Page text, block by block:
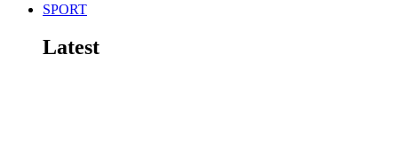
SPORT
Latest